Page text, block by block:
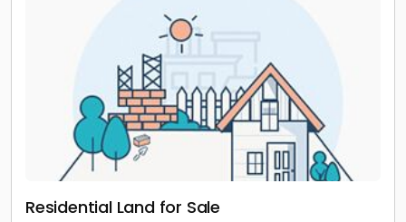
Residential Land for Sale